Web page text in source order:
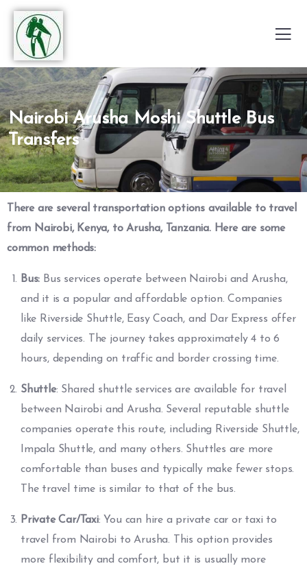
Nairobi Arusha Moshi Shuttle Bus
Transfers
There are several transportation options available to travel
from Nairobi, Kenya, to Arusha, Tanzania. Here are some
common methods:
Bus: Bus services operate between Nairobi and Arusha,
and it is a popular and affordable option. Companies
like Riverside Shuttle, Easy Coach, and Dar Express offer
daily services. The journey takes approximately 4 to 6
hours, depending on traffic and border crossing time.
Shuttle: Shared shuttle services are available for travel
between Nairobi and Arusha. Several reputable shuttle
companies operate this route, including Riverside Shuttle,
Impala Shuttle, and many others. Shuttles are more
comfortable than buses and typically make fewer stops.
The travel time is similar to that of the bus.
Private Car/Taxi: You can hire a private car or taxi to
travel from Nairobi to Arusha. This option provides
more flexibility and comfort, but it is usually more